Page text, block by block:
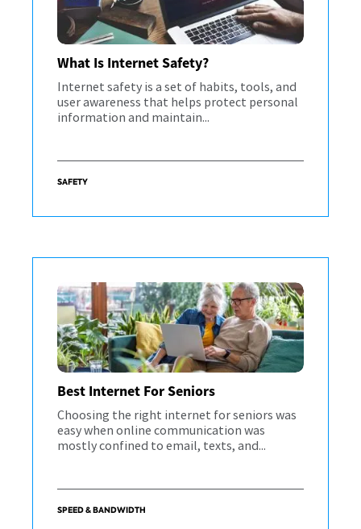
What Is Internet Safety?
Internet safety is a set of habits, tools, and
user awareness that helps protect personal
information and maintain...
SAFETY
Best Internet For Seniors
Choosing the right internet for seniors was
easy when online communication was
mostly confined to email, texts, and...
SPEED & BANDWIDTH